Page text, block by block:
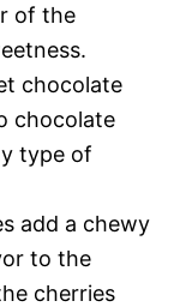
of the
chocolate
chocolate
type of
add a chewy
to the
cherries